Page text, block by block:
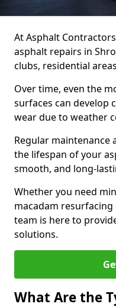
At Asphalt
asphalt repairs in
clubs, residential
Over time, even the
surfaces can develop
wear due to weather
Regular maintenance
the lifespan of your
smooth, and long-
Whether you need
macadam
team is here to
solutions.
What Are the